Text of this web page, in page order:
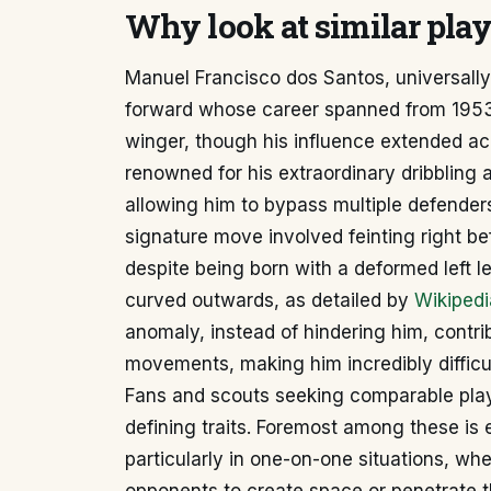
Why look at similar
Manuel Francisco dos Santos,
forward whose career spanned from
winger, though his influence extended
renowned for his extraordinary dribbling
allowing him to bypass multiple
signature move involved feinting right
despite being born with a deformed left
curved outwards, as detailed by
anomaly, instead of hindering him,
movements, making him incredibly
Fans and scouts seeking comparable
defining traits. Foremost among these
particularly in one-on-one situations,